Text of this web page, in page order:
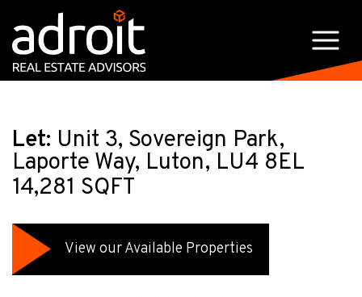
Let: Unit 3, Sovereign Park,
Laporte Way, Luton, LU4 8EL
14,281 SQFT
View our Available Properties